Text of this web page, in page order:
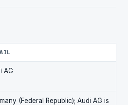
AG
(Federal Republic); Audi AG is